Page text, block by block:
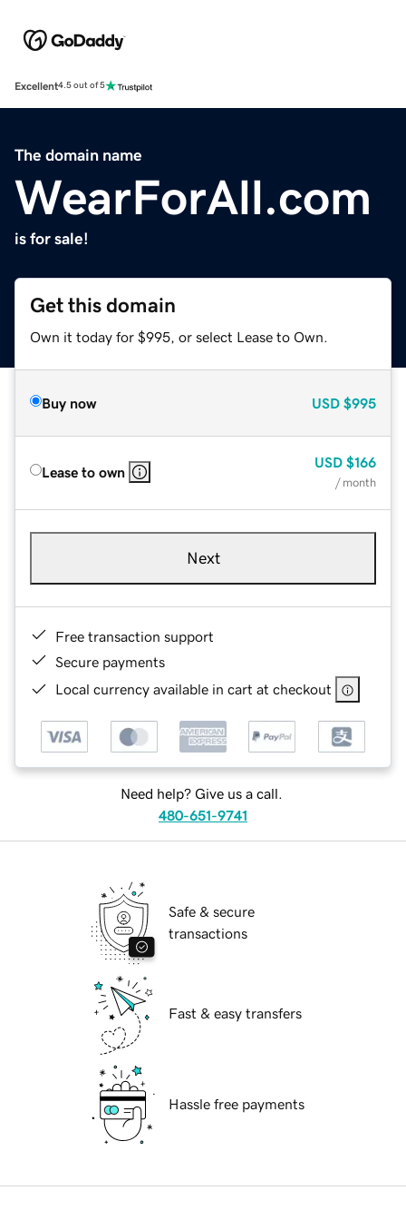
Excellent4.5 out of 5
The domain name
WearForAll.com
is for sale!
Get this domain
Own it today for $995, or select Lease to Own.
Buy now USD $995
Lease to own
USD $166
/ month
Next
Free transaction support
Secure payments
Local currency available in cart at checkout
Need help? Give us a call.
480-651-9741
Safe & secure
transactions
Fast & easy transfers
Hassle free payments